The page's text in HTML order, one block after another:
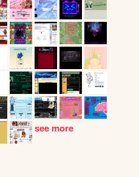
see more